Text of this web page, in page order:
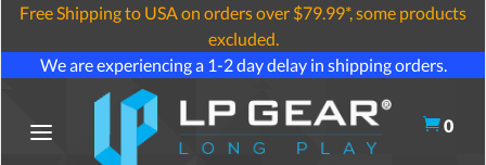
Free Shipping to USA on orders over $79.99*, some products
excluded.
We are experiencing a 1-2 day delay in shipping orders.
0